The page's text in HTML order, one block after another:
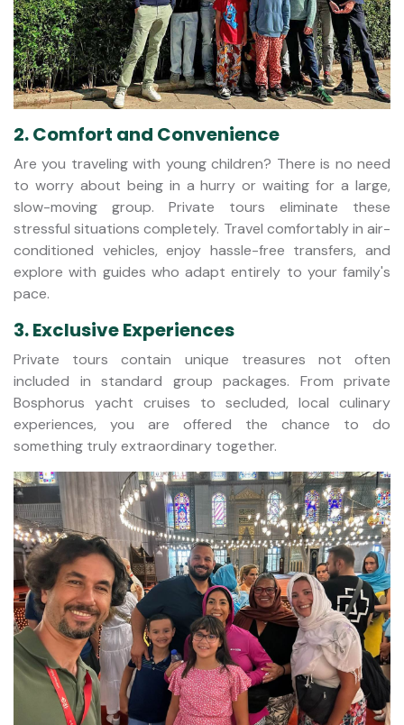
2. Comfort and Convenience
Are you traveling with young children? There is no need
to worry about being in a hurry or waiting for a large,
slow-moving group. Private tours eliminate these
stressful situations completely. Travel comfortably in air-
conditioned vehicles, enjoy hassle-free transfers, and
explore with guides who adapt entirely to your family's
pace.
3. Exclusive Experiences
Private tours contain unique treasures not often
included in standard group packages. From private
Bosphorus yacht cruises to secluded, local culinary
experiences, you are offered the chance to do
something truly extraordinary together.